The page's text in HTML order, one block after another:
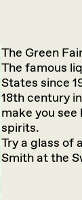
The Green
The famous
States since
18th century
make you
spirits.
Try a glass of
Smith at the